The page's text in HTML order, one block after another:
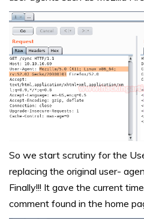
So we start scrutiny for the
replacing the original user-
Finally!!! It gave the current
comment found in the home